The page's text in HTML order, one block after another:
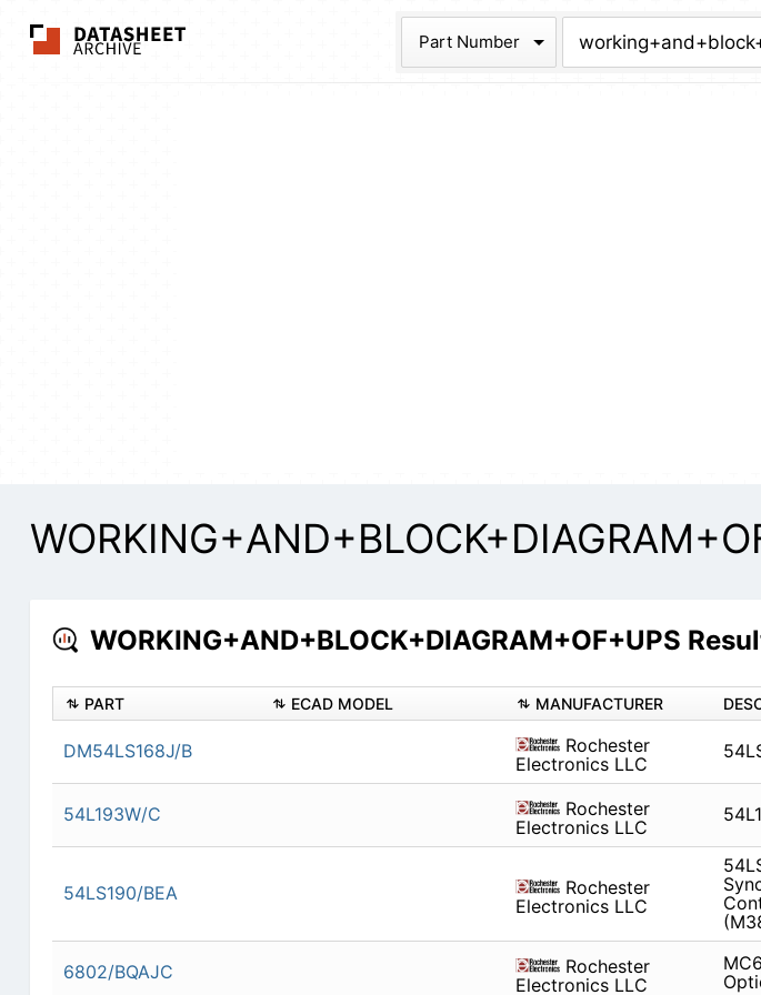
The Datasheet Archive
Part Number
WORKING+AND+BLOCK+DIAGRAM+OF+UPS
PART ECAD MODEL MANUFACTURER
DM54LS168J/B
Rochester
Electronics LLC
54L193W/C
Rochester
Electronics LLC
54LS190/BEA
Rochester
Electronics LLC
6802/BQAJC
Rochester
Electronics LLC